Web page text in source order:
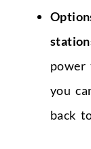
power
you
back